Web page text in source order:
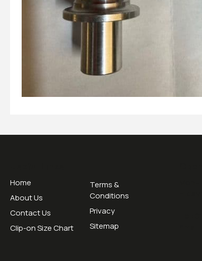
Home
About Us
Contact Us
Clip-on Size Chart
Terms &
Conditions
Privacy
Sitemap